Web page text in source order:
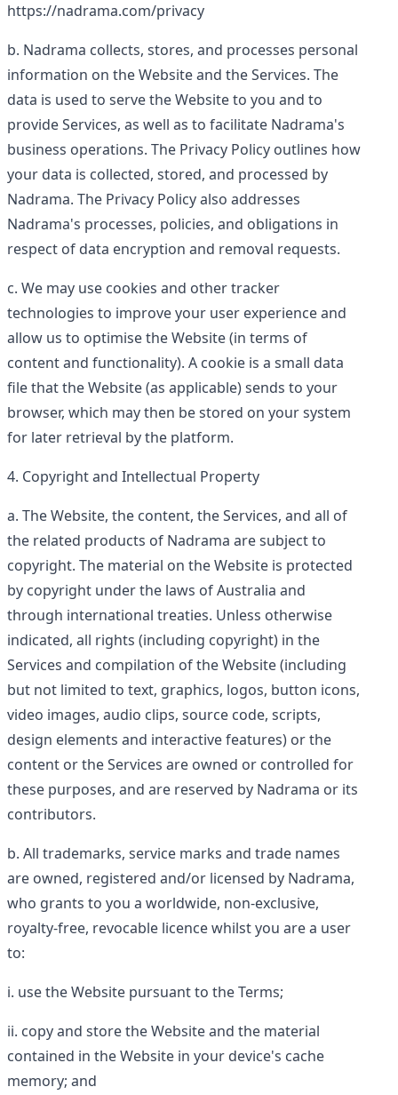
https://nadrama.com/privacy
Nadrama collects, stores, and processes personal
information on the Website and the Services. The
data is used to serve the Website to you and to
provide Services, as well as to facilitate Nadrama's
business operations. The Privacy Policy outlines how
your data is collected, stored, and processed by
Nadrama. The Privacy Policy also addresses
Nadrama's processes, policies, and obligations in
respect of data encryption and removal requests.
We may use cookies and other tracker
technologies to improve your user experience and
allow us to optimise the Website (in terms of
content and functionality). A cookie is a small data
file that the Website (as applicable) sends to your
browser, which may then be stored on your system
for later retrieval by the platform.
Copyright and Intellectual Property
The Website, the content, the Services, and all of
the related products of Nadrama are subject to
copyright. The material on the Website is protected
by copyright under the laws of Australia and
through international treaties. Unless otherwise
indicated, all rights (including copyright) in the
Services and compilation of the Website (including
but not limited to text, graphics, logos, button icons,
video images, audio clips, source code, scripts,
design elements and interactive features) or the
content or the Services are owned or controlled for
these purposes, and are reserved by Nadrama or its
contributors.
All trademarks, service marks and trade names
are owned, registered and/or licensed by Nadrama,
who grants to you a worldwide, non-exclusive,
royalty-free, revocable licence whilst you are a user
to:
use the Website pursuant to the Terms;
copy and store the Website and the material
contained in the Website in your device's cache
memory; and